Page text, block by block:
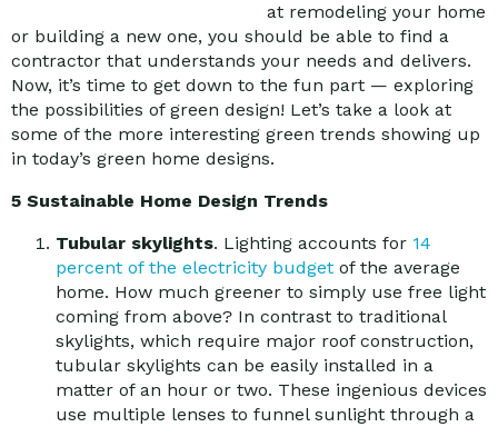
at remodeling your home
or building a new one, you should be able to find a
contractor that understands your needs and delivers.
Now, it’s time to get down to the fun part — exploring
the possibilities of green design! Let’s take a look at
some of the more interesting green trends showing up
in today’s green home designs.
5 Sustainable Home Design Trends
Tubular skylights. Lighting accounts for 14
percent of the electricity budget of the average
home. How much greener to simply use free light
coming from above? In contrast to traditional
skylights, which require major roof construction,
tubular skylights can be easily installed in a
matter of an hour or two. These ingenious devices
use multiple lenses to funnel sunlight through a